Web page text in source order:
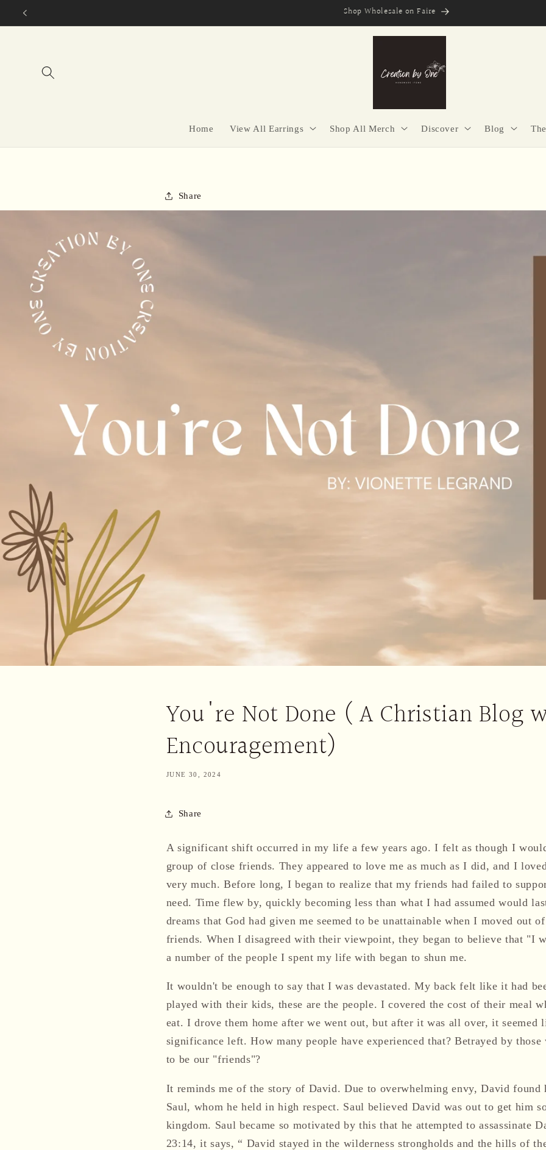
Skip to
Secure Checkout | Easy Returns | Made with Purpose
Home View All Earrings Shop All Merch Discover Blog
Share
You're Not Done ( A Christian Blog
Encouragement)
JUNE 30, 2024
Share
A significant shift occurred in my life a few years ago. I felt as though I
group of close friends. They appeared to love me as much as I did, and I
very much. Before long, I began to realize that my friends had failed to
need. Time flew by, quickly becoming less than what I had assumed would
dreams that God had given me seemed to be unattainable when I moved out
friends. When I disagreed with their viewpoint, they began to believe that "I
a number of the people I spent my life with began to shun me.
It wouldn't be enough to say that I was devastated. My back felt like it had
played with their kids, these are the people. I covered the cost of their meal
eat. I drove them home after we went out, but after it was all over, it seemed
significance left. How many people have experienced that? Betrayed by those
to be our "friends"?
It reminds me of the story of David. Due to overwhelming envy, David
Saul, whom he held in high respect. Saul believed David was out to get him
kingdom. Saul became so motivated by this that he attempted to assassinate
23:14, it says, “ David stayed in the wilderness strongholds and the hills of